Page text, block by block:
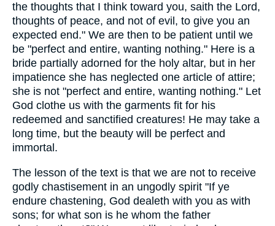
the thoughts that I think toward you, saith the Lord,
thoughts of peace, and not of evil, to give you an
expected end." We are then to be patient until we
be "perfect and entire, wanting nothing." Here is a
bride partially adorned for the holy altar, but in her
impatience she has neglected one article of attire;
she is not "perfect and entire, wanting nothing." Let
God clothe us with the garments fit for his
redeemed and sanctified creatures! He may take a
long time, but the beauty will be perfect and
immortal.
The lesson of the text is that we are not to receive
godly chastisement in an ungodly spirit "If ye
endure chastening, God dealeth with you as with
sons; for what son is he whom the father